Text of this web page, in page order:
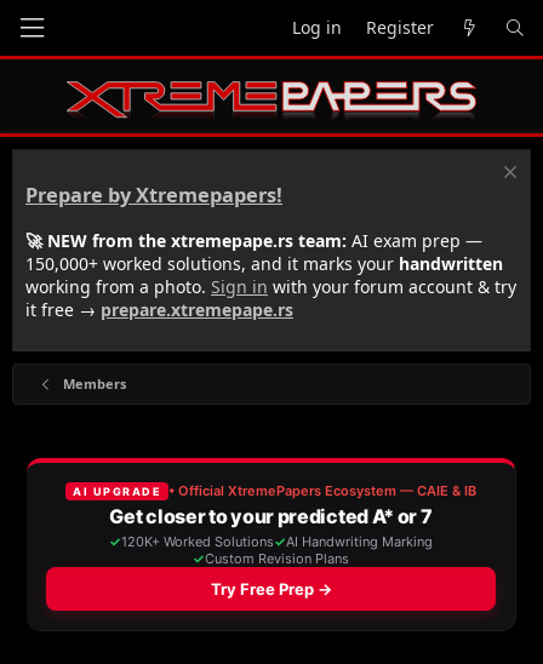
Log in Register
Prepare by Xtremepapers!
🚀 NEW from the xtremepape.rs team: AI exam prep —
150,000+ worked solutions, and it marks your handwritten
working from a photo. Sign in with your forum account & try
it free → prepare.xtremepape.rs
Members